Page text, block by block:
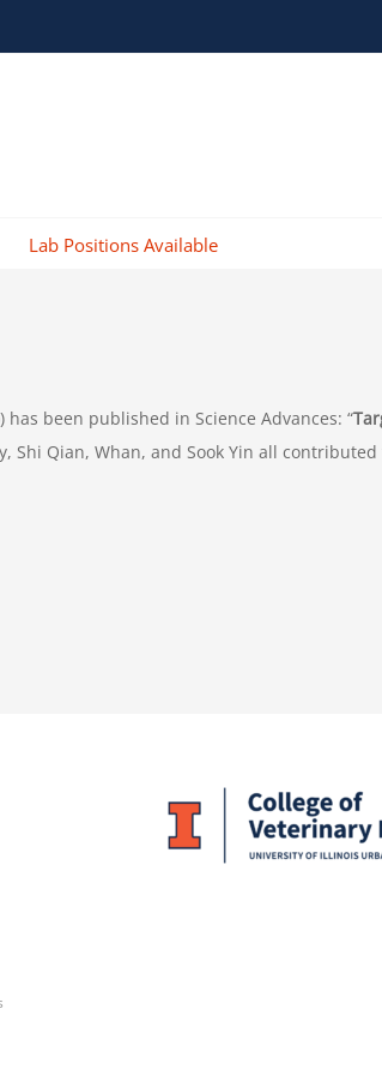
Lab Positions Available
has been published in Science Advances: “
Shi Qian, Whan, and Sook Yin all